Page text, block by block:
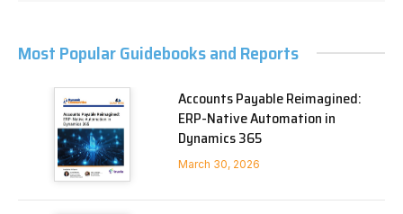
Most Popular Guidebooks and Reports
Accounts Payable Reimagined:
ERP-Native Automation in
Dynamics 365
March 30, 2026